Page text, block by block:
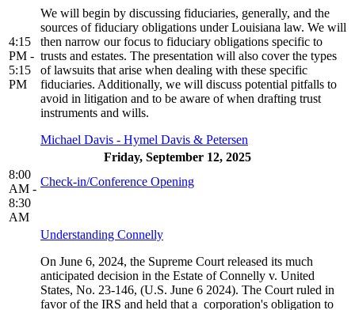
4:15
PM -
5:15
PM
We will begin by discussing fiduciaries, generally, and the
sources of fiduciary obligations under Louisiana law. We will
then narrow our focus to fiduciary obligations specific to
trusts and estates. The presentation will also cover the types
of lawsuits that arise when dealing with these specific
fiduciaries. Additionally, we will discuss potential pitfalls to
avoid in litigation and to be aware of when drafting trust
instruments and wills.
Michael Davis - Hymel Davis & Petersen
Friday, September 12, 2025
8:00
AM -
8:30
AM
Check-in/Conference Opening
Understanding Connelly
On June 6, 2024, the Supreme Court released its much
anticipated decision in the Estate of Connelly v. United
States, No. 23-146, (U.S. June 6 2024). The Court ruled in
favor of the IRS and held that a corporation's obligation to